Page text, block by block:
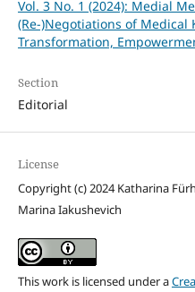
Vol. 3 No. 1 (2024): Medial
(Re-)Negotiations of Medical
Transformation,
Section
Editorial
License
Copyright (c) 2024 Katharina
Marina Iakushevich
This work is licensed under a